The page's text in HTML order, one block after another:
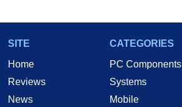
SITE
Home
Reviews
News
CATEGORIES
PC Components
Systems
Mobile